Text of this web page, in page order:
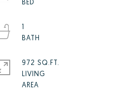
1
972 SQ.FT.
LIVING